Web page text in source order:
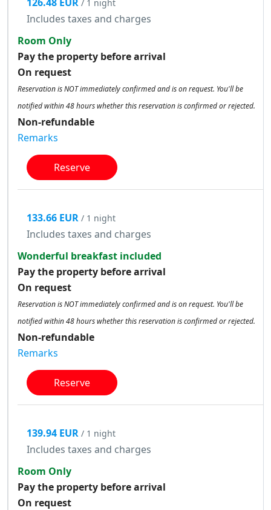
/ 1 night
Includes taxes and charges
Room Only
Pay the property before arrival
On request
Reservation is NOT immediately confirmed and is on request. You'll be
notified within 48 hours whether this reservation is confirmed or rejected.
Non-refundable
Remarks
Reserve
133.66 EUR / 1 night
Includes taxes and charges
Wonderful breakfast included
Pay the property before arrival
On request
Reservation is NOT immediately confirmed and is on request. You'll be
notified within 48 hours whether this reservation is confirmed or rejected.
Non-refundable
Remarks
Reserve
139.94 EUR / 1 night
Includes taxes and charges
Room Only
Pay the property before arrival
On request